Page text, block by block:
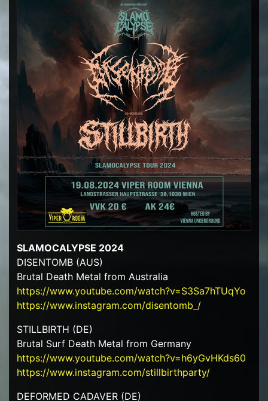
SLAMOCALYPSE 2024
DISENTOMB (AUS)
Brutal Death Metal from Australia
https://www.youtube.com/watch?v=S3Sa7hTUqYo
https://www.instagram.com/disentomb_/
STILLBIRTH (DE)
Brutal Surf Death Metal from Germany
https://www.youtube.com/watch?v=h6yGvHKds60
https://www.instagram.com/stillbirthparty/
DEFORMED CADAVER (DE)